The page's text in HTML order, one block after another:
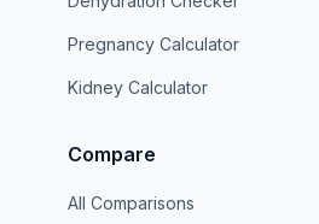
Pregnancy Calculator
Kidney Calculator
Compare
All Comparisons